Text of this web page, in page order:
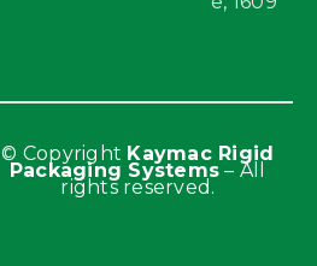
© Copyright Kaymac Rigid
Packaging Systems – All
rights reserved.